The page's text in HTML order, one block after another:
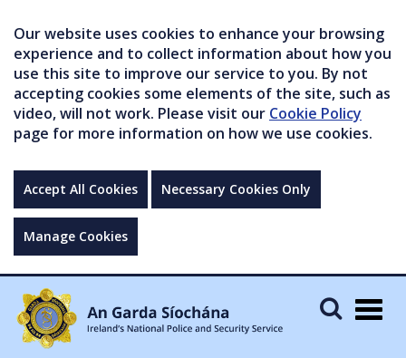
Our website uses cookies to enhance your browsing
experience and to collect information about how you
use this site to improve our service to you. By not
accepting cookies some elements of the site, such as
video, will not work. Please visit our Cookie Policy
page for more information on how we use cookies.
Accept All Cookies Necessary Cookies Only
Manage Cookies